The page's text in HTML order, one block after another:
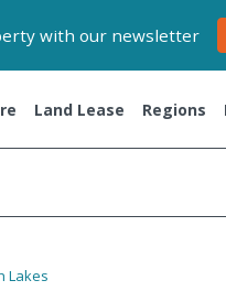
with our newsletter
Land Lease Regions
Lakes